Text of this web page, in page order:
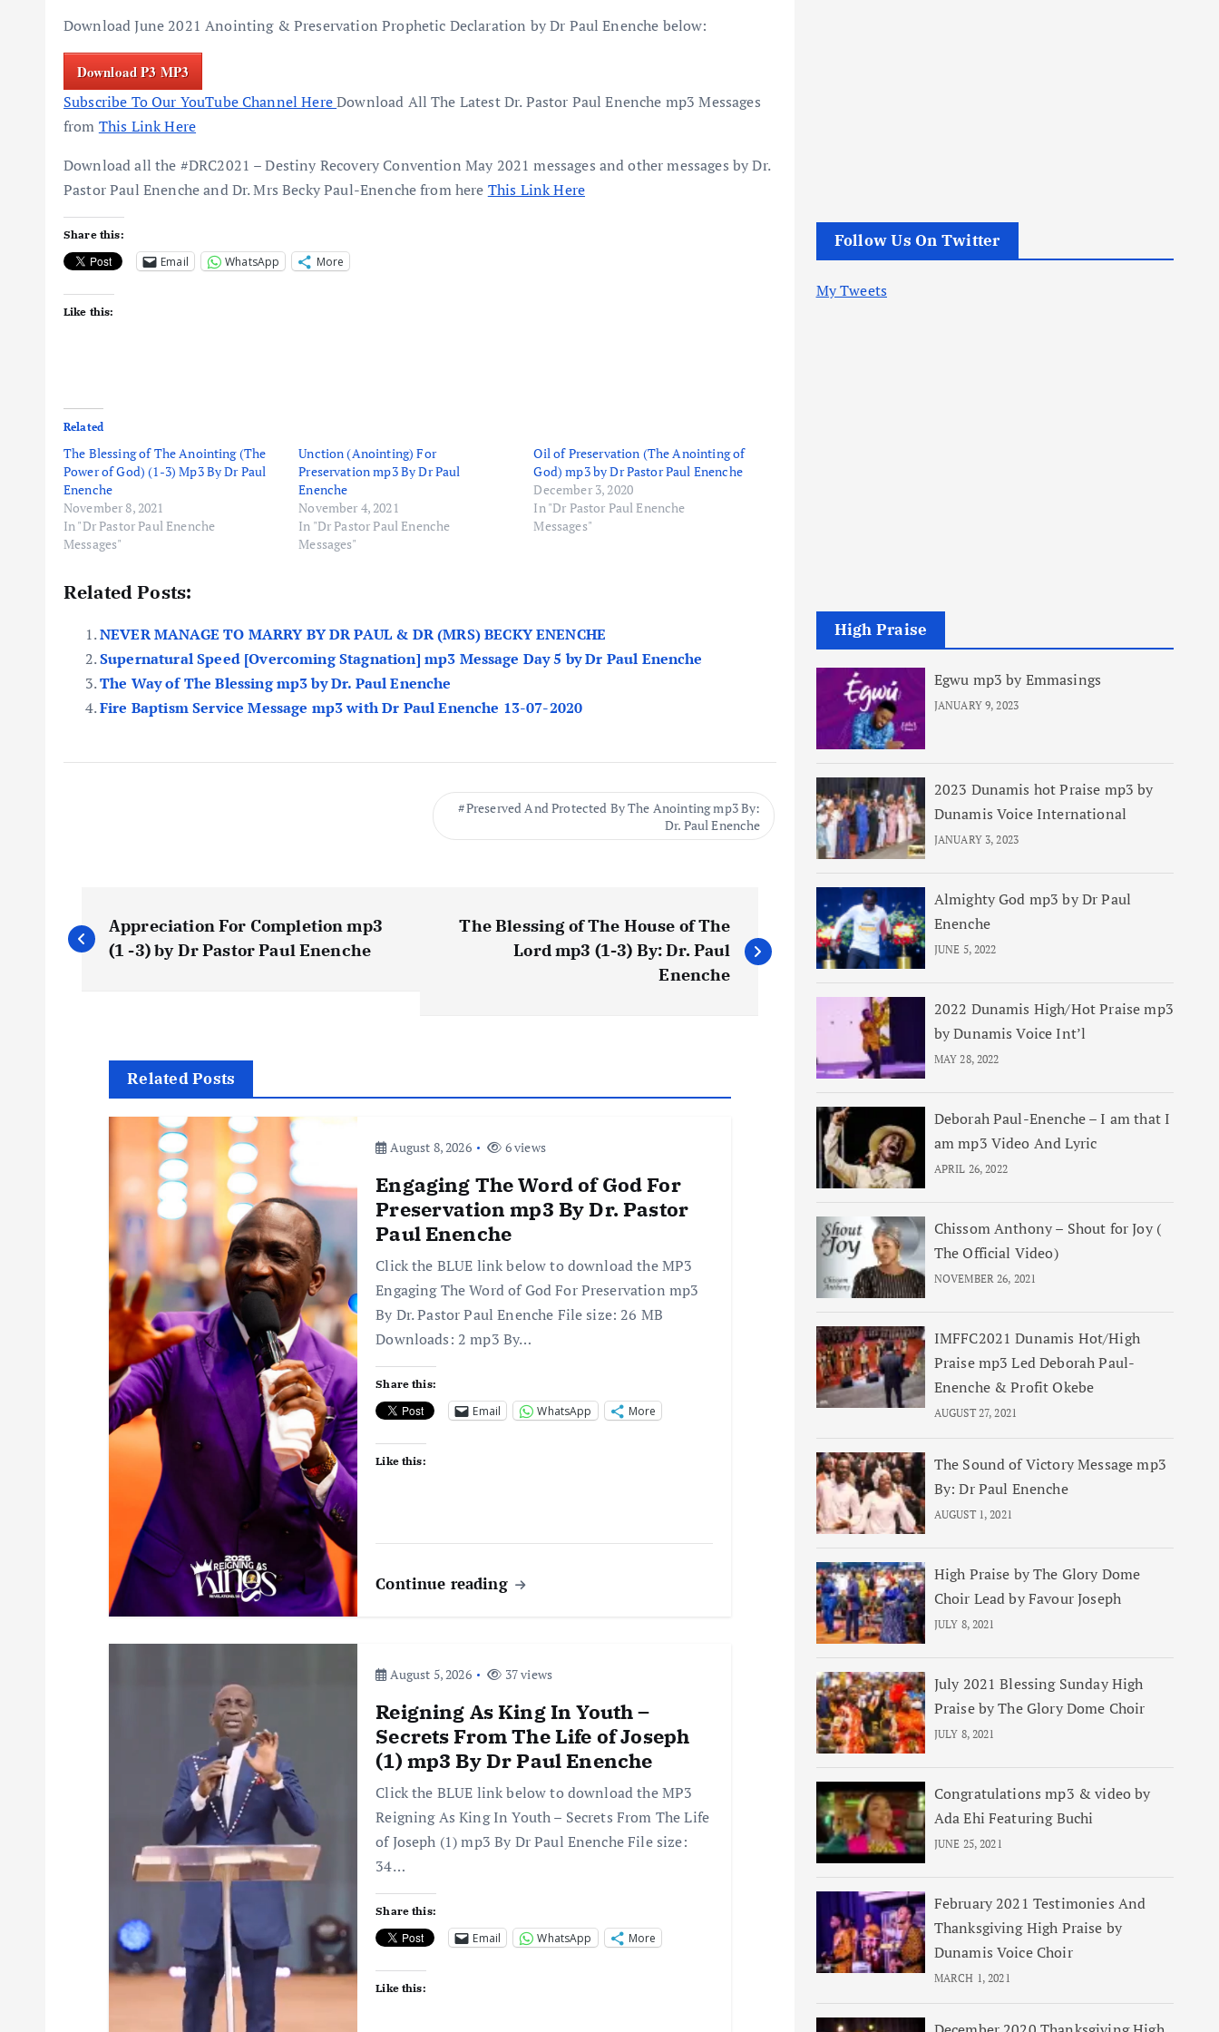
Download June 2021 Anointing & Preservation Prophetic Declaration by Dr Paul Enenche below:
Download P3 MP3
Subscribe To Our YouTube Channel HereDownload All The Latest Dr. Pastor Paul Enenche mp3 Messages
from This Link Here
Download all the #DRC2021 – Destiny Recovery Convention May 2021 messages and other messages by Dr.
Pastor Paul Enenche and Dr. Mrs Becky Paul-Enenche from here This Link Here
Share this:
Email WhatsApp More
Like this:
Related
The Blessing of The Anointing (The
Power of God) (1-3) Mp3 By Dr Paul
Enenche
November 8, 2021
In "Dr Pastor Paul Enenche
Messages"
Unction (Anointing) For
Preservation mp3 By Dr Paul
Enenche
November 4, 2021
In "Dr Pastor Paul Enenche
Messages"
Oil of Preservation (The Anointing of
God) mp3 by Dr Pastor Paul Enenche
December 3, 2020
In "Dr Pastor Paul Enenche
Messages"
Related Posts:
NEVER MANAGE TO MARRY BY DR PAUL & DR (MRS) BECKY ENENCHE
Supernatural Speed [Overcoming Stagnation] mp3 Message Day 5 by Dr Paul Enenche
The Way of The Blessing mp3 by Dr. Paul Enenche
Fire Baptism Service Message mp3 with Dr Paul Enenche 13-07-2020
Preserved And Protected By The Anointing mp3 By:
Dr. Paul Enenche
P
o
Appreciation For Completion mp3
(1 -3) by Dr Pastor Paul Enenche
The Blessing of The House of The
Lord mp3 (1-3) By: Dr. Paul
Enenche
Related Posts
August 8, 2026 6 views
Engaging The Word of God For
Preservation mp3 By Dr. Pastor
Paul Enenche
Click the BLUE link below to download the MP3
Engaging The Word of God For Preservation mp3
By Dr. Pastor Paul Enenche File size: 26 MB
Downloads: 2 mp3 By…
Share this:
Email WhatsApp More
Like this:
Continue reading
August 5, 2026 37 views
Reigning As King In Youth –
Secrets From The Life of Joseph
(1) mp3 By Dr Paul Enenche
Click the BLUE link below to download the MP3
Reigning As King In Youth – Secrets From The Life
of Joseph (1) mp3 By Dr Paul Enenche File size:
34…
Share this:
Email WhatsApp More
Like this:
Follow Us On Twitter
My Tweets
High Praise
Egwu mp3 by Emmasings
JANUARY 9, 2023
2023 Dunamis hot Praise mp3 by
Dunamis Voice International
JANUARY 3, 2023
Almighty God mp3 by Dr Paul
Enenche
JUNE 5, 2022
2022 Dunamis High/Hot Praise mp3
by Dunamis Voice Int’l
MAY 28, 2022
Deborah Paul-Enenche – I am that I
am mp3 Video And Lyric
APRIL 26, 2022
Chissom Anthony – Shout for Joy (
The Official Video)
NOVEMBER 26, 2021
IMFFC2021 Dunamis Hot/High
Praise mp3 Led Deborah Paul-
Enenche & Profit Okebe
AUGUST 27, 2021
The Sound of Victory Message mp3
By: Dr Paul Enenche
AUGUST 1, 2021
High Praise by The Glory Dome
Choir Lead by Favour Joseph
JULY 8, 2021
July 2021 Blessing Sunday High
Praise by The Glory Dome Choir
JULY 8, 2021
Congratulations mp3 & video by
Ada Ehi Featuring Buchi
JUNE 25, 2021
February 2021 Testimonies And
Thanksgiving High Praise by
Dunamis Voice Choir
MARCH 1, 2021